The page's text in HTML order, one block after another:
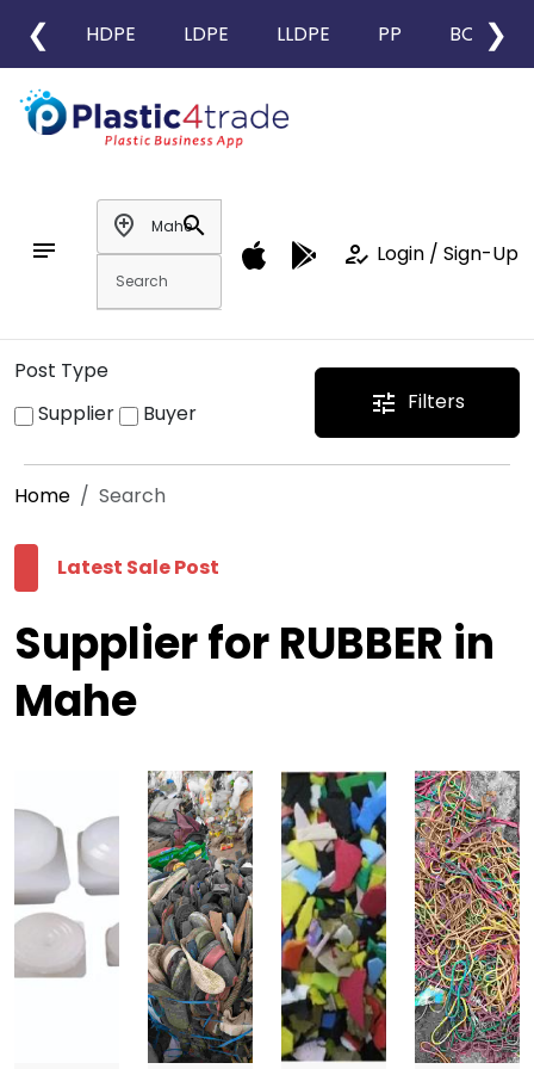
❮ HDPE LDPE LLDPE PP BOPP
❯
notes
add_location
search
how_to_reg Login / Sign-Up
Post Type
Supplier
Buyer tune Filters
Home Search
Latest Sale Post
Supplier for RUBBER in
Mahe